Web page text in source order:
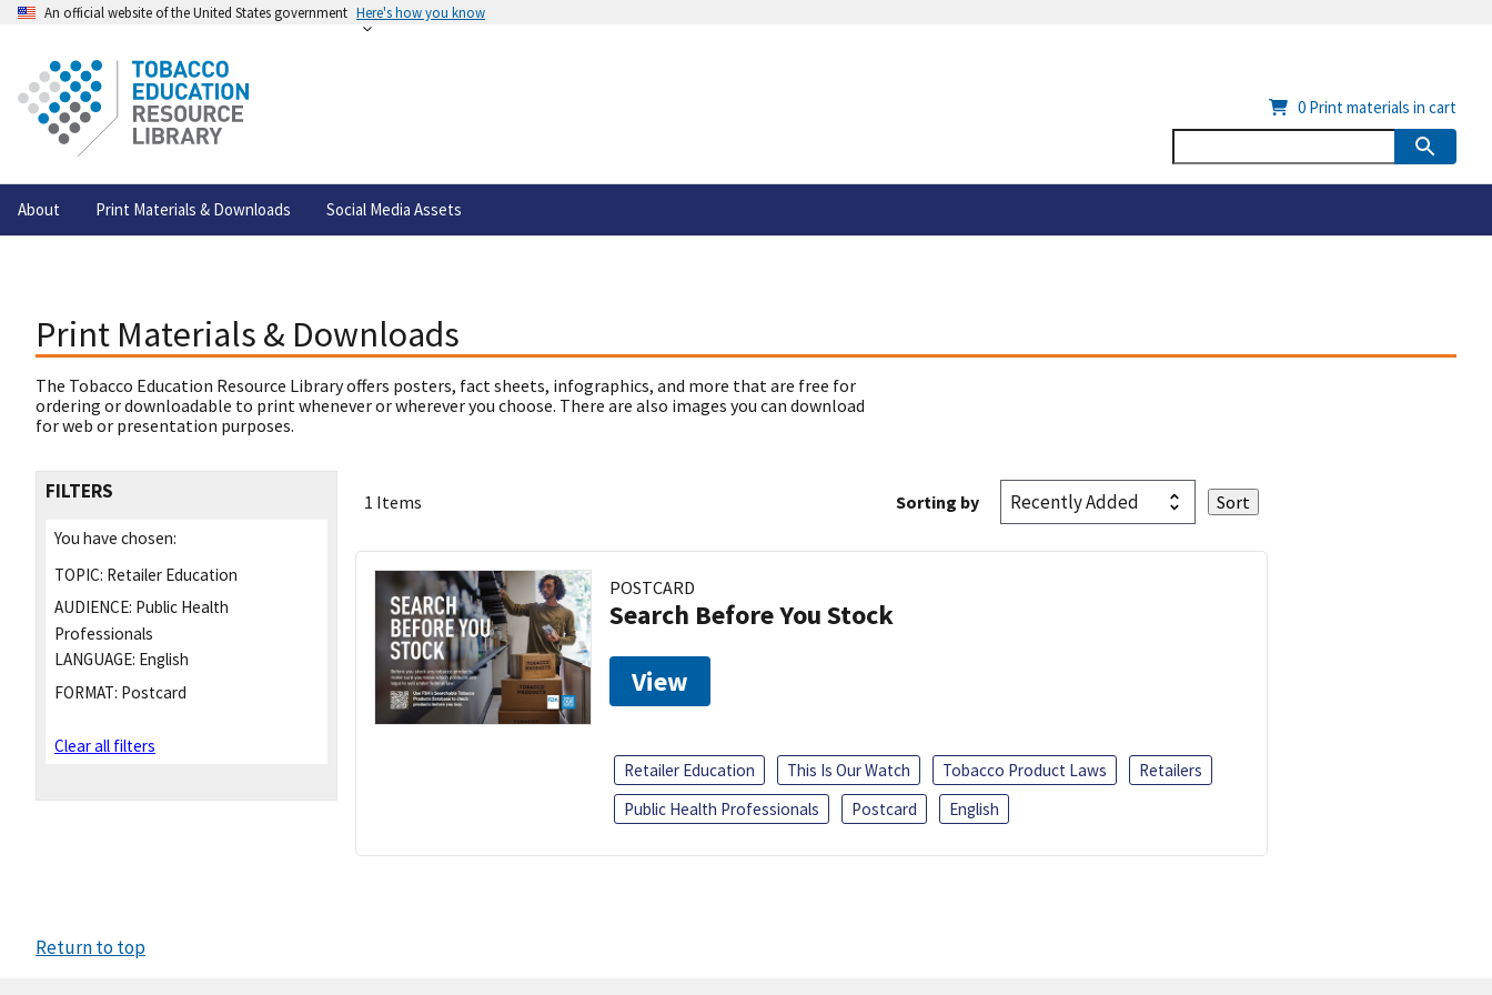
An official website of the United States government Here's how you know
About Print Materials & Downloads Social Media Assets
0 Print materials in cart
Print Materials & Downloads
The Tobacco Education Resource Library offers posters, fact sheets, infographics, and more that are free for
ordering or downloadable to print whenever or wherever you choose. There are also images you can download
for web or presentation purposes.
FILTERS
You have chosen:
TOPIC: Retailer Education
AUDIENCE: Public Health
Professionals
LANGUAGE: English
FORMAT: Postcard
Clear all filters
1 Items Sorting by
POSTCARD
Search Before You Stock
View
Retailer Education This Is Our Watch Tobacco Product Laws
Retailers
Public Health Professionals
Postcard English
Return to top